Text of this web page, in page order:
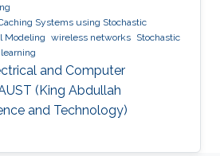
Systems using Stochastic
Modeling wireless networks Stochastic
and Computer
(King Abdullah
and Technology)